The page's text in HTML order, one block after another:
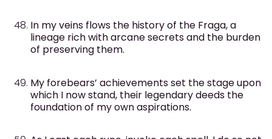
In my veins flows the history of the Fraga, a
lineage rich with arcane secrets and the burden
of preserving them.
My forebears’ achievements set the stage upon
which I now stand, their legendary deeds the
foundation of my own aspirations.